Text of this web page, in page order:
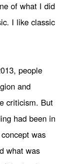
of what I did
I like classic
people
and
criticism. But
had been in
was
what was